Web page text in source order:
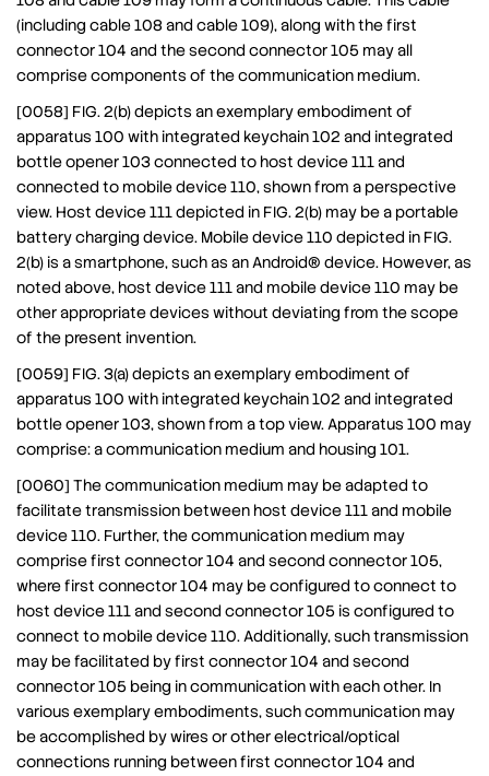
(including cable 108 and cable 109), along with the first
connector 104 and the second connector 105 may all
comprise components of the communication medium.
[0058] FIG. 2(b) depicts an exemplary embodiment of
apparatus 100 with integrated keychain 102 and integrated
bottle opener 103 connected to host device 111 and
connected to mobile device 110, shown from a perspective
view. Host device 111 depicted in FIG. 2(b) may be a portable
battery charging device. Mobile device 110 depicted in FIG.
2(b) is a smartphone, such as an Android® device. However, as
noted above, host device 111 and mobile device 110 may be
other appropriate devices without deviating from the scope
of the present invention.
[0059] FIG. 3(a) depicts an exemplary embodiment of
apparatus 100 with integrated keychain 102 and integrated
bottle opener 103, shown from a top view. Apparatus 100 may
comprise: a communication medium and housing 101.
[0060] The communication medium may be adapted to
facilitate transmission between host device 111 and mobile
device 110. Further, the communication medium may
comprise first connector 104 and second connector 105,
where first connector 104 may be configured to connect to
host device 111 and second connector 105 is configured to
connect to mobile device 110. Additionally, such transmission
may be facilitated by first connector 104 and second
connector 105 being in communication with each other. In
various exemplary embodiments, such communication may
be accomplished by wires or other electrical/optical
connections running between first connector 104 and